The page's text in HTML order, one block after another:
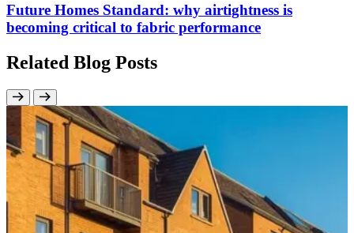
Future Homes Standard: why airtightness is
becoming critical to fabric performance
Related Blog Posts